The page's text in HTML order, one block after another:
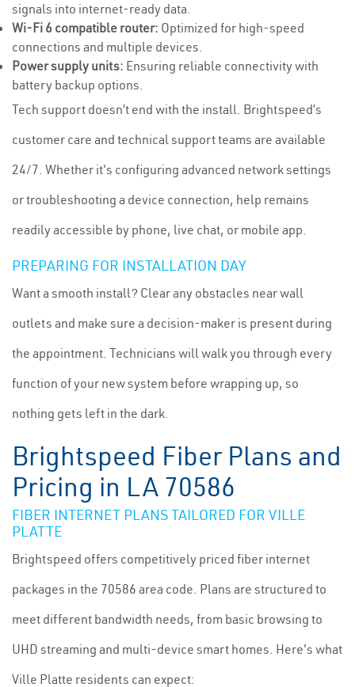
signals into internet-ready data.
Wi-Fi 6 compatible router: Optimized for high-speed
connections and multiple devices.
Power supply units: Ensuring reliable connectivity with
battery backup options.
Tech support doesn’t end with the install. Brightspeed’s
customer care and technical support teams are available
24/7. Whether it's configuring advanced network settings
or troubleshooting a device connection, help remains
readily accessible by phone, live chat, or mobile app.
PREPARING FOR INSTALLATION DAY
Want a smooth install? Clear any obstacles near wall
outlets and make sure a decision-maker is present during
the appointment. Technicians will walk you through every
function of your new system before wrapping up, so
nothing gets left in the dark.
Brightspeed Fiber Plans and
Pricing in LA 70586
FIBER INTERNET PLANS TAILORED FOR VILLE
PLATTE
Brightspeed offers competitively priced fiber internet
packages in the 70586 area code. Plans are structured to
meet different bandwidth needs, from basic browsing to
UHD streaming and multi-device smart homes. Here's what
Ville Platte residents can expect: